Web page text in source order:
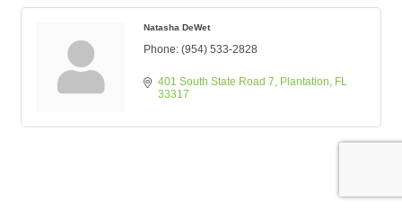
Natasha DeWet
Phone: (954) 533-2828
401 South State Road 7 Plantation
FL
33317